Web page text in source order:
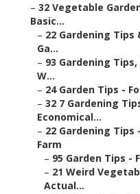
– 32 Vegetable
Basic...
– 22 Gardening Tips
Ga...
– 93 Gardening
W...
– 24 Garden Tips -
– 32 7 Gardening
Economical...
– 22 Gardening Tips
Farm
– 95 Garden Tips -
– 21 Weird
Actual...